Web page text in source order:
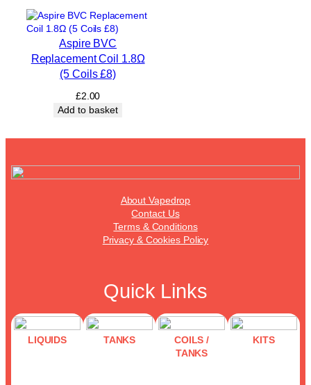
£2.50.£2.00.
Aspire BVC
Replacement Coil 1.8Ω
(5 Coils £8)
£2.00
Add to basket
About Vapedrop
Contact Us
Terms & Conditions
Privacy & Cookies Policy
Quick Links
LIQUIDS TANKS
COILS /
TANKS
KITS